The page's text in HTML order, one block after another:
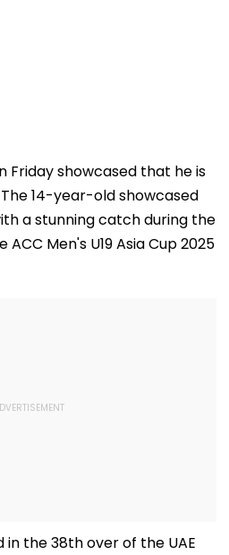
Friday showcased that he is
14-year-old showcased
a stunning catch during the
ACC Men's U19 Asia Cup 2025
the 38th over of the UAE